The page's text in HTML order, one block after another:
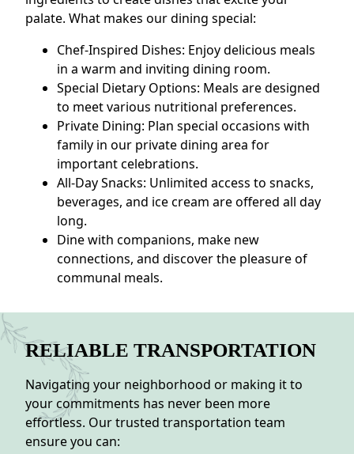
palate. What makes our dining special:
Chef-Inspired Dishes: Enjoy delicious meals
in a warm and inviting dining room.
Special Dietary Options: Meals are designed
to meet various nutritional preferences.
Private Dining: Plan special occasions with
family in our private dining area for
important celebrations.
All-Day Snacks: Unlimited access to snacks,
beverages, and ice cream are offered all day
long.
Dine with companions, make new
connections, and discover the pleasure of
communal meals.
RELIABLE TRANSPORTATION
Navigating your neighborhood or making it to
your commitments has never been more
effortless. Our trusted transportation team
ensure you can: